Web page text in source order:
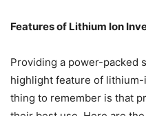
Features of Lithium Ion
Providing a power-packed
highlight feature of
thing to remember is that